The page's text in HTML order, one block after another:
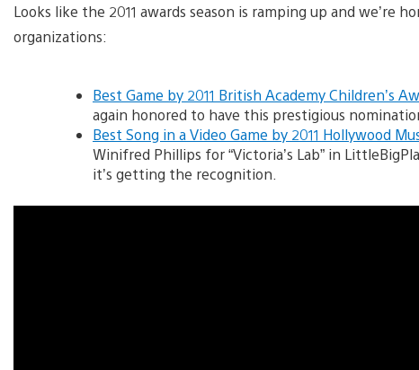
Looks like the 2011 awards season is ramping up and
organizations:
Best Game by 2011 British Academy Children’s
again honored to have this prestigious
Best Song in a Video Game by 2011 Hollywood
Winifred Phillips for “Victoria’s Lab” in
it’s getting the recognition.